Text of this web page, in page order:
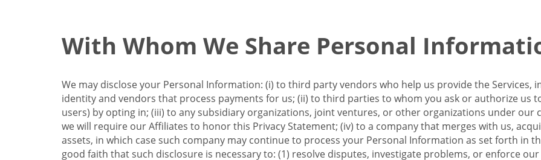
With Whom We Share Personal
We may disclose your Personal Information: (i) to third party vendors who help us provide the Services,
identity and vendors that process payments for us; (ii) to third parties to whom you ask or authorize us
users) by opting in; (iii) to any subsidiary organizations, joint ventures, or other organizations under our
we will require our Affiliates to honor this Privacy Statement; (iv) to a company that merges with us,
assets, in which case such company may continue to process your Personal Information as set forth in
good faith that such disclosure is necessary to: (1) resolve disputes, investigate problems, or enforce